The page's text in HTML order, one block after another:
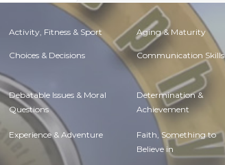
Activity, Fitness & Sport Aging & Maturity
Choices & Decisions Communication Skills
Debatable Issues & Moral
Questions
Determination &
Achievement
Experience & Adventure Faith, Something to
Believe in